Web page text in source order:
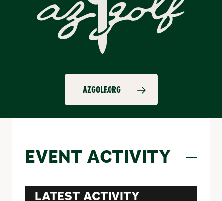
AZGOLF.ORG
EVENT ACTIVITY
LATEST ACTIVITY